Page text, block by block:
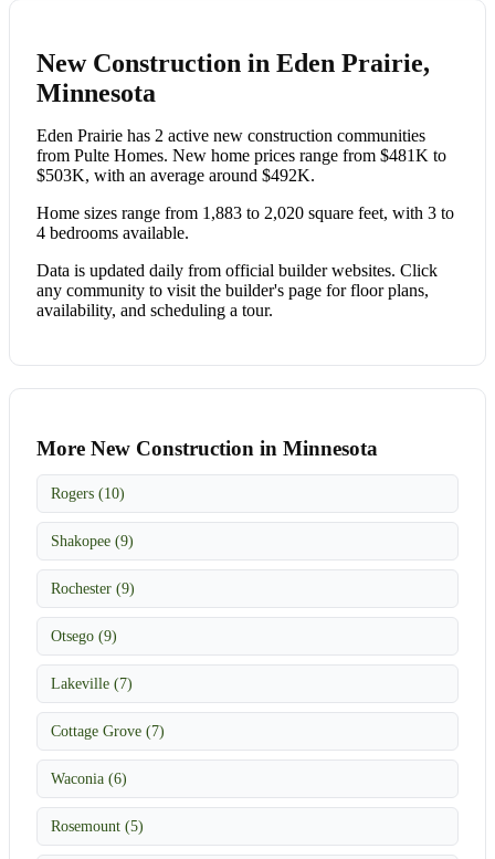
New Construction in Eden Prairie,
Minnesota
Eden Prairie has 2 active new construction communities
from Pulte Homes. New home prices range from $481K to
$503K, with an average around $492K.
Home sizes range from 1,883 to 2,020 square feet, with 3 to
4 bedrooms available.
Data is updated daily from official builder websites. Click
any community to visit the builder's page for floor plans,
availability, and scheduling a tour.
More New Construction in Minnesota
Rogers (10)
Shakopee (9)
Rochester (9)
Otsego (9)
Lakeville (7)
Cottage Grove (7)
Waconia (6)
Rosemount (5)